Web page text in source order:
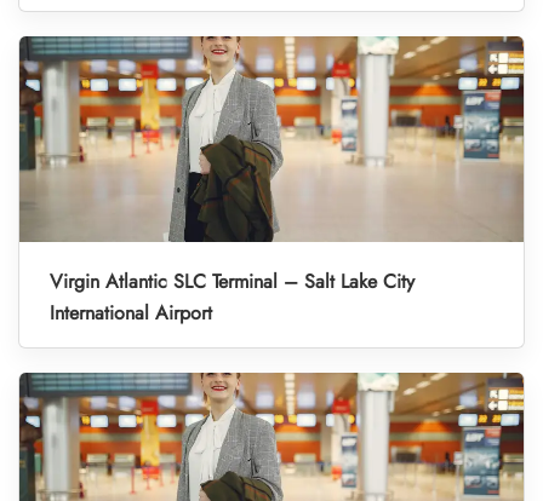
Virgin Atlantic SLC Terminal – Salt Lake City
International Airport